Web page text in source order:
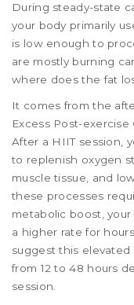
During steady-state
your body primarily
is low enough to
are mostly burning
where does the fat
It comes from the
Excess Post-exercise
After a HIIT session,
to replenish oxygen
muscle tissue, and
these processes
metabolic boost,
a higher rate for
suggest this
from 12 to 48 hours
session.